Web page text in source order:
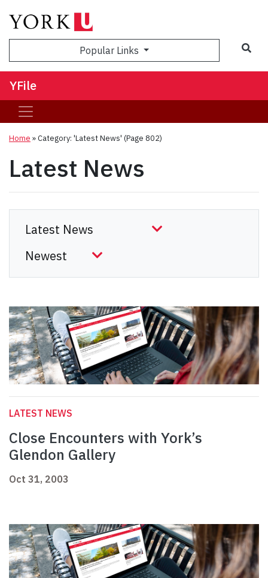
Popular Links
YFile
Home »Category: 'Latest News' (Page 802)
Latest News
LATEST NEWS
Close Encounters with York’s
Glendon Gallery
Oct 31, 2003